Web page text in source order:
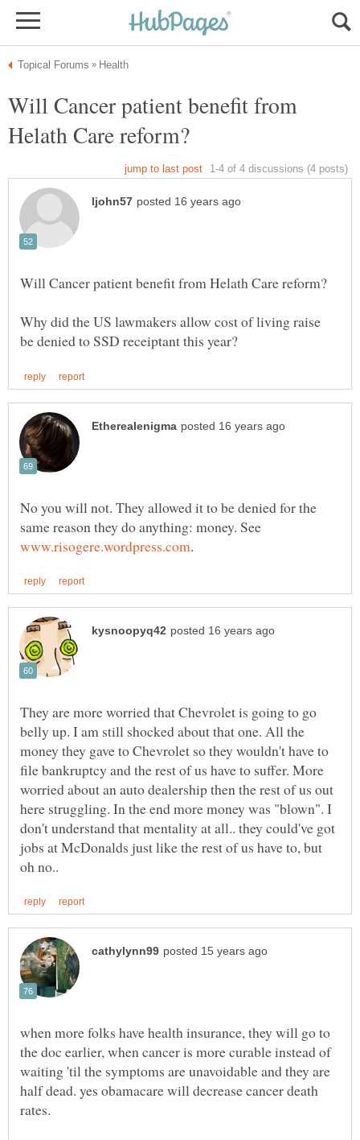
Will Cancer patient benefit from
Why did the US lawmakers allow cost of living raise
No you will not. They allowed it to be denied for the
same reason they do anything: money. See
They are more worried that Chevrolet is going to go
belly up. I am still shocked about that one. All the
money they gave to Chevrolet so they wouldn't have to
file bankruptcy and the rest of us have to suffer. More
worried about an auto dealership then the rest of us out
here struggling. In the end more money was "blown". I
don't understand that mentality at all.. they could've got
jobs at McDonalds just like the rest of us have to, but
when more folks have health insurance, they will go to
the doc earlier, when cancer is more curable instead of
waiting 'til the symptoms are unavoidable and they are
half dead. yes obamacare will decrease cancer death